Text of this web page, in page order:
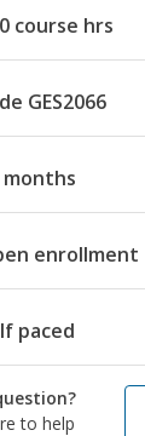
course hrs
GES2066
months
enrollment
paced
to help